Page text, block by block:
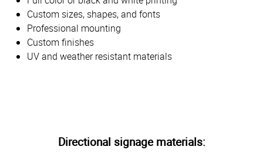
Custom sizes, shapes, and fonts
Professional mounting
Custom finishes
UV and weather resistant materials
Directional signage materials: